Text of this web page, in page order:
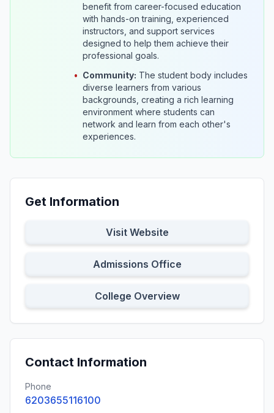
benefit from career-focused education
with hands-on training, experienced
instructors, and support services
designed to help them achieve their
professional goals.
• Community: The student body includes
diverse learners from various
backgrounds, creating a rich learning
environment where students can
network and learn from each other's
experiences.
Get Information
Visit Website
Admissions Office
College Overview
Contact Information
Phone
6203655116100